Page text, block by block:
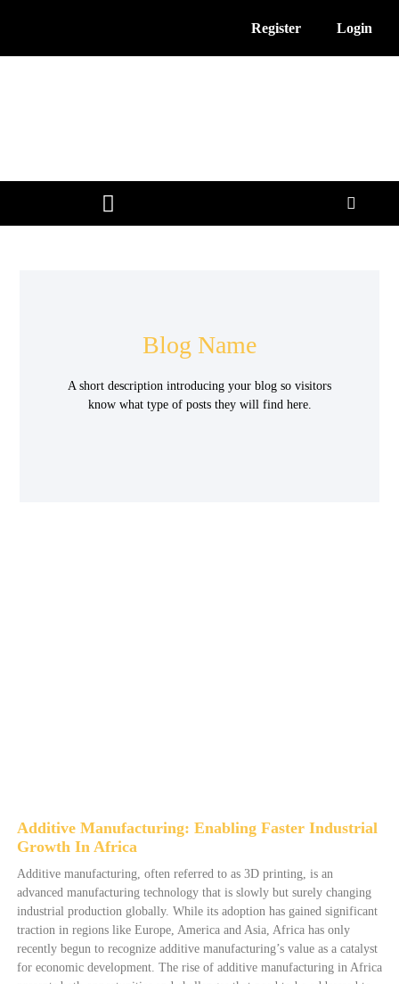
Register Login
Blog Name
A short description introducing your blog so visitors
know what type of posts they will find here.
Additive Manufacturing: Enabling Faster Industrial
Growth In Africa
Additive manufacturing, often referred to as 3D printing, is an
advanced manufacturing technology that is slowly but surely changing
industrial production globally. While its adoption has gained significant
traction in regions like Europe, America and Asia, Africa has only
recently begun to recognize additive manufacturing’s value as a catalyst
for economic development. The rise of additive manufacturing in Africa